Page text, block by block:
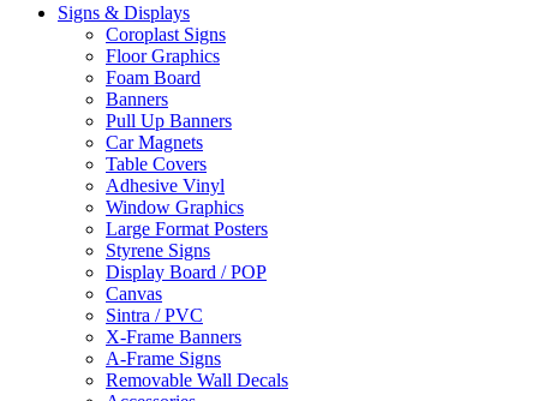
Signs & Displays
Coroplast Signs
Floor Graphics
Foam Board
Banners
Pull Up Banners
Car Magnets
Table Covers
Adhesive Vinyl
Window Graphics
Large Format Posters
Styrene Signs
Display Board / POP
Canvas
Sintra / PVC
X-Frame Banners
A-Frame Signs
Removable Wall Decals